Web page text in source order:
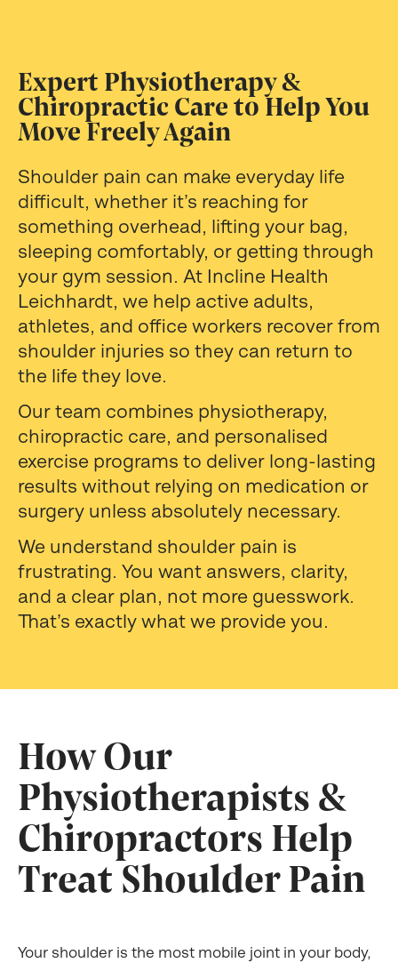
Expert Physiotherapy &
Chiropractic Care to Help You
Move Freely Again
Shoulder pain can make everyday life
difficult, whether it’s reaching for
something overhead, lifting your bag,
sleeping comfortably, or getting through
your gym session. At Incline Health
Leichhardt, we help active adults,
athletes, and office workers recover from
shoulder injuries so they can return to
the life they love.
Our team combines physiotherapy,
chiropractic care, and personalised
exercise programs to deliver long-lasting
results without relying on medication or
surgery unless absolutely necessary.
We understand shoulder pain is
frustrating. You want answers, clarity,
and a clear plan, not more guesswork.
That’s exactly what we provide you.
How Our
Physiotherapists &
Chiropractors Help
Treat Shoulder Pain
Your shoulder is the most mobile joint in your body,